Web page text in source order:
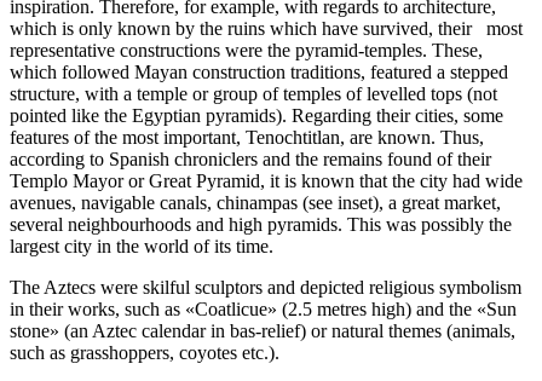
inspiration. Therefore, for example, with regards to architecture,
which is only known by the ruins which have survived, their most
representative constructions were the pyramid-temples. These,
which followed Mayan construction traditions, featured a stepped
structure, with a temple or group of temples of levelled tops (not
pointed like the Egyptian pyramids). Regarding their cities, some
features of the most important, Tenochtitlan, are known. Thus,
according to Spanish chroniclers and the remains found of their
Templo Mayor or Great Pyramid, it is known that the city had wide
avenues, navigable canals, chinampas (see inset), a great market,
several neighbourhoods and high pyramids. This was possibly the
largest city in the world of its time.
The Aztecs were skilful sculptors and depicted religious symbolism
in their works, such as «Coatlicue» (2.5 metres high) and the «Sun
stone» (an Aztec calendar in bas-relief) or natural themes (animals,
such as grasshoppers, coyotes etc.).